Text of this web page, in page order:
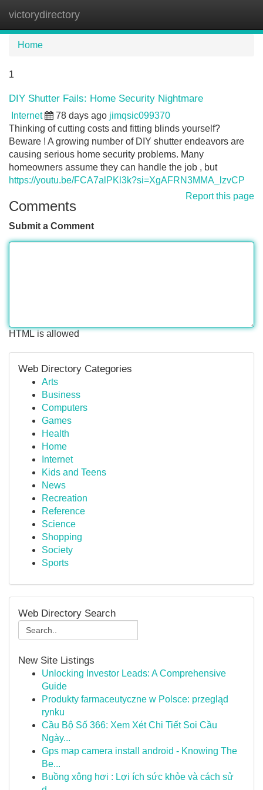
victorydirectory
Home
1
DIY Shutter Fails: Home Security Nightmare
Internet 78 days ago jimqsic099370
Thinking of cutting costs and fitting blinds yourself?
Beware ! A growing number of DIY shutter endeavors are
causing serious home security problems. Many
homeowners assume they can handle the job , but
https://youtu.be/FCA7alPKl3k?si=XgAFRN3MMA_lzvCP
Report this page
Comments
Submit a Comment
HTML is allowed
Web Directory Categories
Arts
Business
Computers
Games
Health
Home
Internet
Kids and Teens
News
Recreation
Reference
Science
Shopping
Society
Sports
Web Directory Search
New Site Listings
Unlocking Investor Leads: A Comprehensive
Guide
Produkty farmaceutyczne w Polsce: przegląd
rynku
Cầu Bộ Số 366: Xem Xét Chi Tiết Soi Cầu
Ngày...
Gps map camera install android - Knowing The
Be...
Buồng xông hơi : Lợi ích sức khỏe và cách sử